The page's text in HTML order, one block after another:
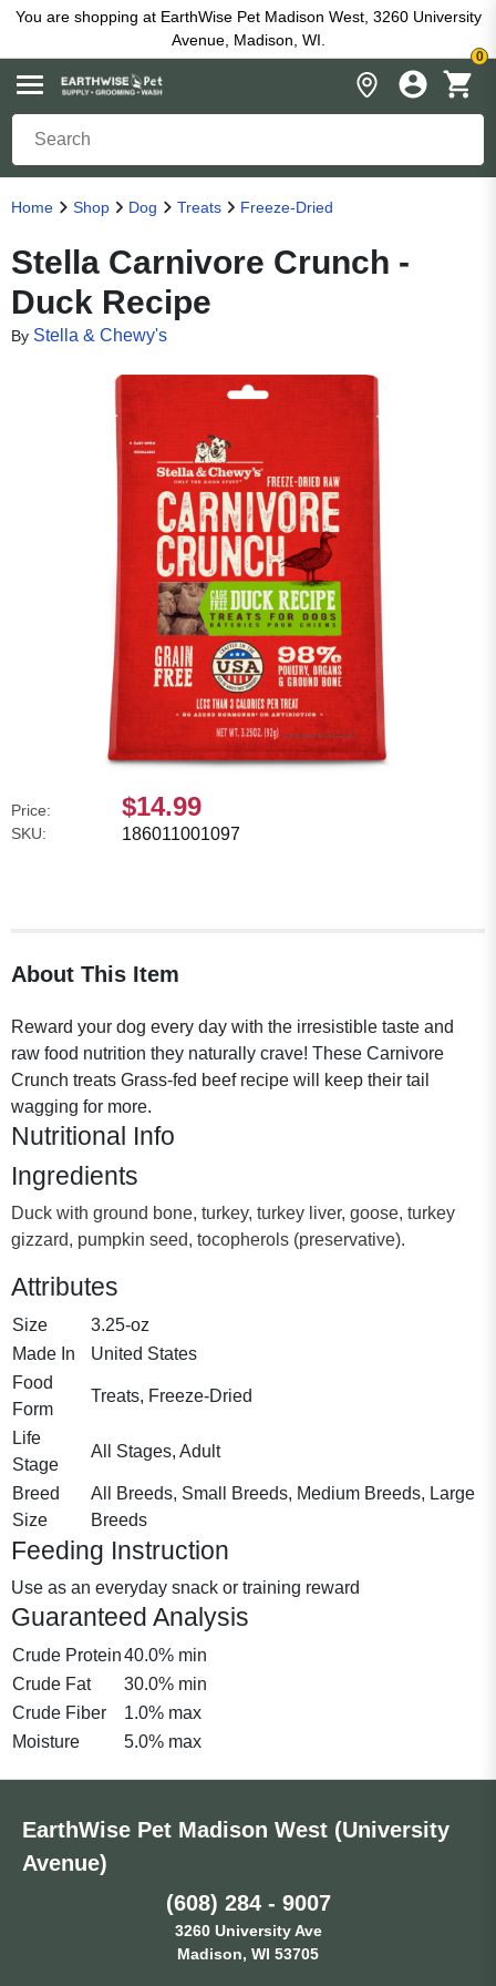
You are shopping at EarthWise Pet Madison West, 3260 University
Avenue, Madison, WI.
0
Home Shop Dog Treats Freeze-Dried
Stella Carnivore Crunch -
Duck Recipe
By Stella & Chewy's
Price: $14.99
SKU: 186011001097
About This Item
Reward your dog every day with the irresistible taste and
raw food nutrition they naturally crave! These Carnivore
Crunch treats Grass-fed beef recipe will keep their tail
wagging for more.
Nutritional Info
Ingredients
Duck with ground bone, turkey, turkey liver, goose, turkey
gizzard, pumpkin seed, tocopherols (preservative).
Attributes
Size
3.25-oz
Made In
United States
Food
Form
Treats, Freeze-Dried
Life
Stage
All Stages, Adult
Breed
Size
All Breeds, Small Breeds, Medium Breeds, Large
Breeds
Feeding Instruction
Use as an everyday snack or training reward
Guaranteed Analysis
Crude Protein40.0% min
Crude Fat
30.0% min
Crude Fiber
1.0% max
Moisture
5.0% max
EarthWise Pet Madison West (University
Avenue)
(608) 284 - 9007
3260 University Ave
Madison, WI 53705